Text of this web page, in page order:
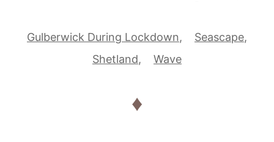
Gulberwick During Lockdown
Seascape
Shetland
Wave
♦